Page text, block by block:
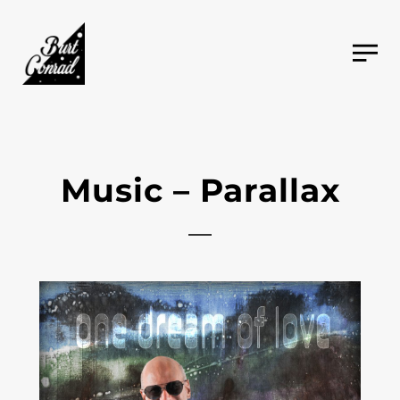
Music – Parallax
2021